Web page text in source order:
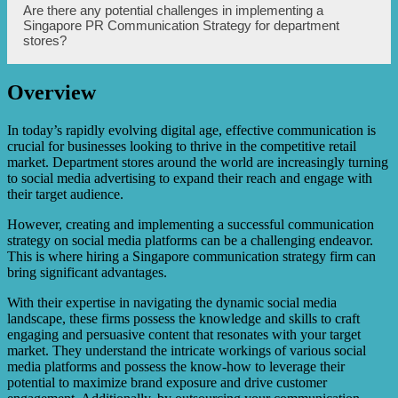
influencers, leveraging user-generated content, and
analyzing data to optimize future campaigns.
A Singapore PR Communication Strategy enhances
customer engagement on social media by proactively
listening and responding to customer inquiries,
experience by addressing individual concerns, offering
timely assistance, and showcasing the value of customer
opinions. Through strategic messaging and interactions,
community among customers.
Are there any potential challenges in implementing a
Singapore PR Communication Strategy for department
stores?
Yes, there can be potential challenges in implementing a
stores. These may include cultural differences and
sensitivities, language barriers, competition in the social
media landscape, managing negative feedback or public
relations crises, and keeping up with rapidly changing
social media trends and algorithms. Overcoming these
challenges requires thorough research, strategy
adaptation, continuous monitoring, and timely response.
Overview
In today’s rapidly evolving digital age, effective communication is
crucial for businesses looking to thrive in the competitive retail
market. Department stores around the world are increasingly turning
to social media advertising to expand their reach and engage with
their target audience.
However, creating and implementing a successful communication
strategy on social media platforms can be a challenging endeavor.
This is where hiring a Singapore communication strategy firm can
bring significant advantages.
With their expertise in navigating the dynamic social media
landscape, these firms possess the knowledge and skills to craft
engaging and persuasive content that resonates with your target
market. They understand the intricate workings of various social
media platforms and possess the know-how to leverage their
potential to maximize brand exposure and drive customer